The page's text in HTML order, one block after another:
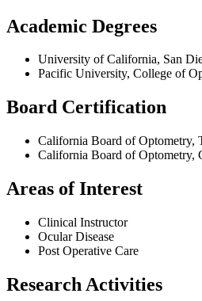
Academic Degrees
University of California, San
Pacific University, College of
Board Certification
California Board of Optometry,
California Board of Optometry,
Areas of Interest
Clinical Instructor
Ocular Disease
Post Operative Care
Research Activities